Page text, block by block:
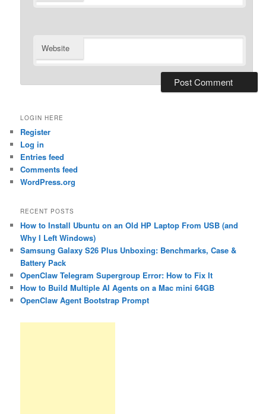
Website
LOGIN HERE
Register
Log in
Entries feed
Comments feed
WordPress.org
RECENT POSTS
How to Install Ubuntu on an Old HP Laptop From USB (and
Why I Left Windows)
Samsung Galaxy S26 Plus Unboxing: Benchmarks, Case &
Battery Pack
OpenClaw Telegram Supergroup Error: How to Fix It
How to Build Multiple AI Agents on a Mac mini 64GB
OpenClaw Agent Bootstrap Prompt